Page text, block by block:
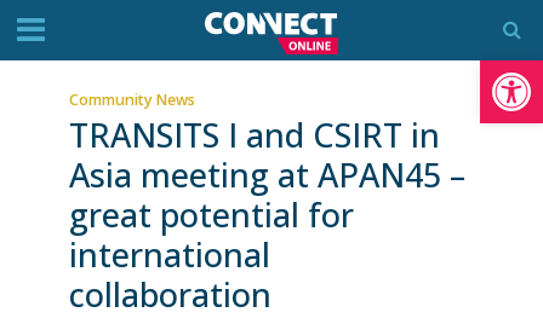
Community News
TRANSITS I and CSIRT in
Asia meeting at APAN45 –
great potential for
international
collaboration